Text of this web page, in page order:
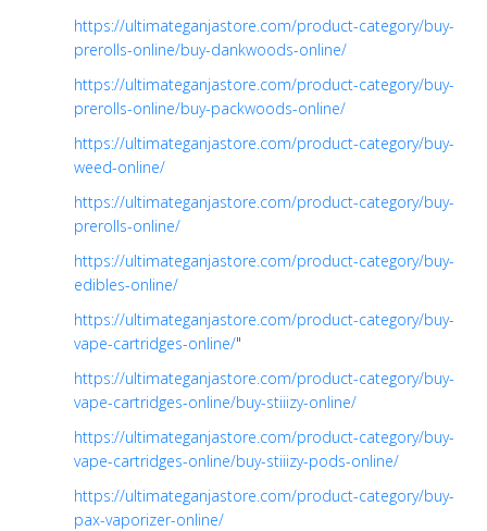
https://ultimateganjastore.com/product-category/buy-
prerolls-online/buy-dankwoods-online/
https://ultimateganjastore.com/product-category/buy-
prerolls-online/buy-packwoods-online/
https://ultimateganjastore.com/product-category/buy-
weed-online/
https://ultimateganjastore.com/product-category/buy-
prerolls-online/
https://ultimateganjastore.com/product-category/buy-
edibles-online/
https://ultimateganjastore.com/product-category/buy-
vape-cartridges-online/"
https://ultimateganjastore.com/product-category/buy-
vape-cartridges-online/buy-stiiizy-online/
https://ultimateganjastore.com/product-category/buy-
vape-cartridges-online/buy-stiiizy-pods-online/
https://ultimateganjastore.com/product-category/buy-
pax-vaporizer-online/